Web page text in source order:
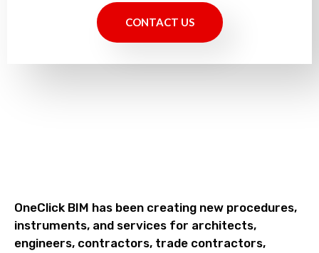
CONTACT US
OneClick BIM has been creating new procedures,
instruments, and services for architects,
engineers, contractors, trade contractors,